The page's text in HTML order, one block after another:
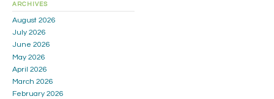
ARCHIVES
August 2026
July 2026
June 2026
May 2026
April 2026
March 2026
February 2026